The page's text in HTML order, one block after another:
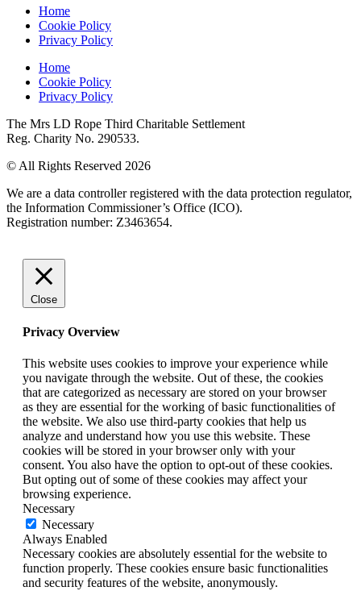
Home
Cookie Policy
Privacy Policy
Home
Cookie Policy
Privacy Policy
The Mrs LD Rope Third Charitable Settlement
Reg. Charity No. 290533.
© All Rights Reserved 2026
We are a data controller registered with the data protection regulator,
the Information Commissioner’s Office (ICO).
Registration number: Z3463654.
Close
Privacy Overview
This website uses cookies to improve your experience while
you navigate through the website. Out of these, the cookies
that are categorized as necessary are stored on your browser
as they are essential for the working of basic functionalities of
the website. We also use third-party cookies that help us
analyze and understand how you use this website. These
cookies will be stored in your browser only with your
consent. You also have the option to opt-out of these cookies.
But opting out of some of these cookies may affect your
browsing experience.
Necessary
Necessary
Always Enabled
Necessary cookies are absolutely essential for the website to
function properly. These cookies ensure basic functionalities
and security features of the website, anonymously.